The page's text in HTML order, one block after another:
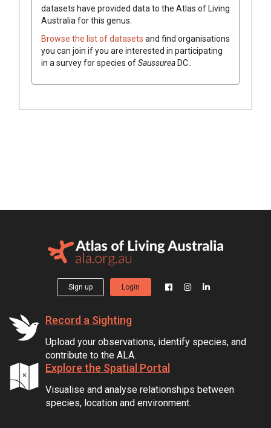
datasets have provided data to the Atlas of Living
Australia for this genus.
Browse the list of datasets and find organisations
you can join if you are interested in participating
in a survey for species ofSaussureaDC.
Sign up Login
Record a Sighting
Upload your observations, identify species, and
contribute to the ALA.
Explore the Spatial Portal
Visualise and analyse relationships between
species, location and environment.